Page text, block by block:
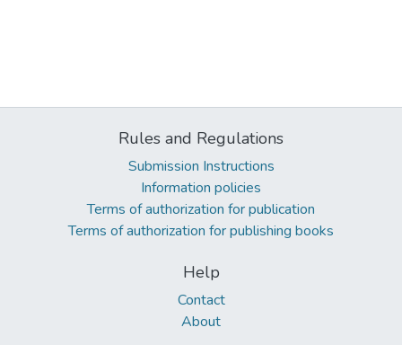
Rules and Regulations
Submission Instructions
Information policies
Terms of authorization for publication
Terms of authorization for publishing books
Help
Contact
About